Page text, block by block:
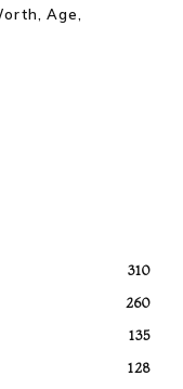
Age,
310
260
135
128